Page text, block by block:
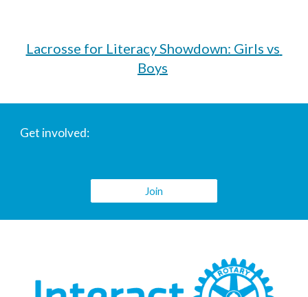
Lacrosse for Literacy Showdown: Girls vs
Boys
Get involved:
Join